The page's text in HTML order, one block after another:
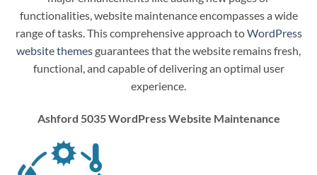
functionalities, website maintenance encompasses a wide
range of tasks. This comprehensive approach toWordPress
website themesguarantees that the website remains fresh,
functional, and capable of delivering an optimal user
experience.
Ashford 5035 WordPress Website Maintenance